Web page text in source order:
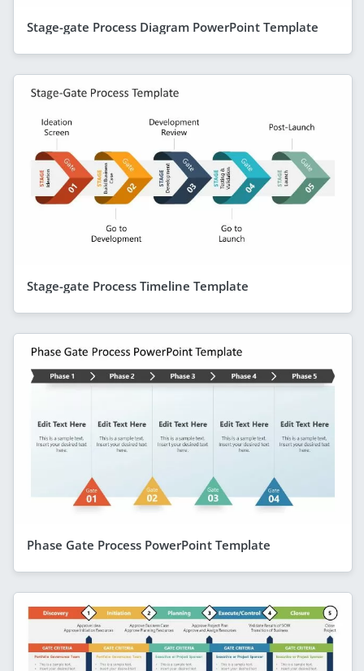
Stage-gate Process Diagram PowerPoint Template
Stage-gate Process Timeline Template
Phase Gate Process PowerPoint Template